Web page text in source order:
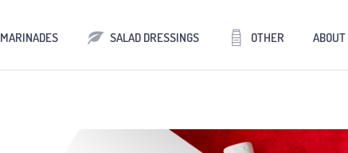
MARINADES SALAD DRESSINGS OTHER